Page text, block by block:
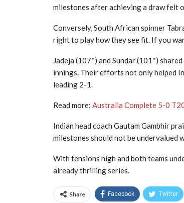
milestones after achieving a draw felt
Conversely, South African spinner
right to play how they see fit. If you
Jadeja (107*) and Sundar (101*)
innings. Their efforts not only helped
leading 2-1.
Read more: Australia Complete 5-0
Indian head coach Gautam Gambhir
milestones should not be undervalued
With tensions high and both teams
already thrilling series.
Share Facebook Twitter